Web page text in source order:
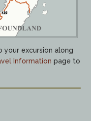
your excursion along
Information page to